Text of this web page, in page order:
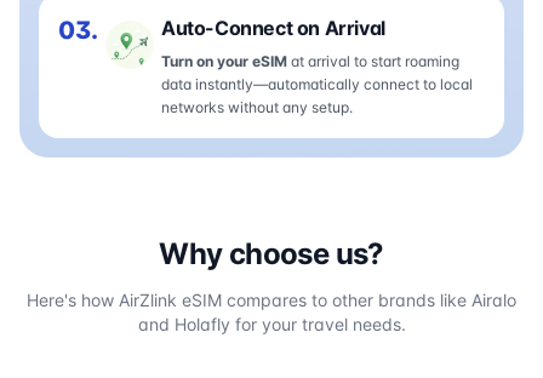
03. Auto-Connect on Arrival
Turn on your eSIM at arrival to start roaming
data instantly—automatically connect to local
networks without any setup.
Why choose us?
Here's how AirZlink eSIM compares to other brands like Airalo
and Holafly for your travel needs.